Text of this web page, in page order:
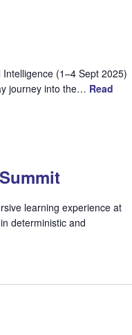
(1–4 Sept 2025)
journey into the… Read
learning experience at
deterministic and